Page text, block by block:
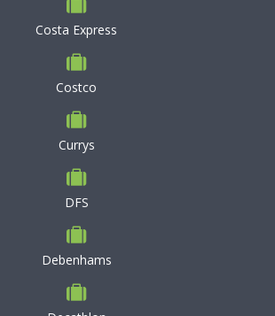
Costa Express
Costco
Currys
DFS
Debenhams